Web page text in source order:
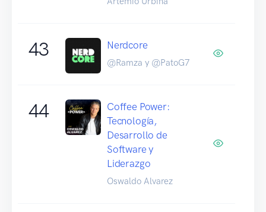
43 Nerdcore
@Ramza y @PatoG7
44
Coffee Power:
Tecnología,
Desarrollo de
Software y
Liderazgo
Oswaldo Alvarez